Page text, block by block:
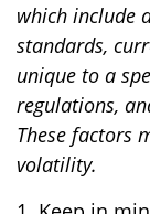
which include
standards,
unique to a
regulations,
These factors
volatility.